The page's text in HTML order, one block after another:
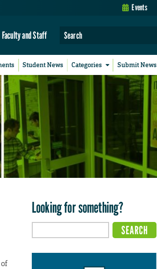
Events
Faculty and Staff
Student News Categories Submit News
Looking for something?